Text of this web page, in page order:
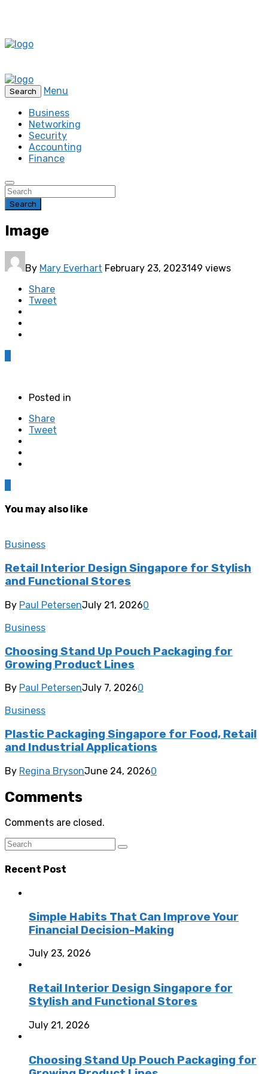
Search
Menu
Business
Networking
Security
Accounting
Finance
Search
Image
By Mary Everhart February 23, 2023149 views
Share
Tweet
Posted in
Share
Tweet
You may also like
Business
Retail Interior Design Singapore for Stylish
and Functional Stores
By Paul PetersenJuly 21, 20260
Business
Choosing Stand Up Pouch Packaging for
Growing Product Lines
By Paul PetersenJuly 7, 20260
Business
Plastic Packaging Singapore for Food, Retail
and Industrial Applications
By Regina BrysonJune 24, 20260
Comments
Comments are closed.
Recent Post
Simple Habits That Can Improve Your
Financial Decision-Making
July 23, 2026
Retail Interior Design Singapore for
Stylish and Functional Stores
July 21, 2026
Choosing Stand Up Pouch Packaging for